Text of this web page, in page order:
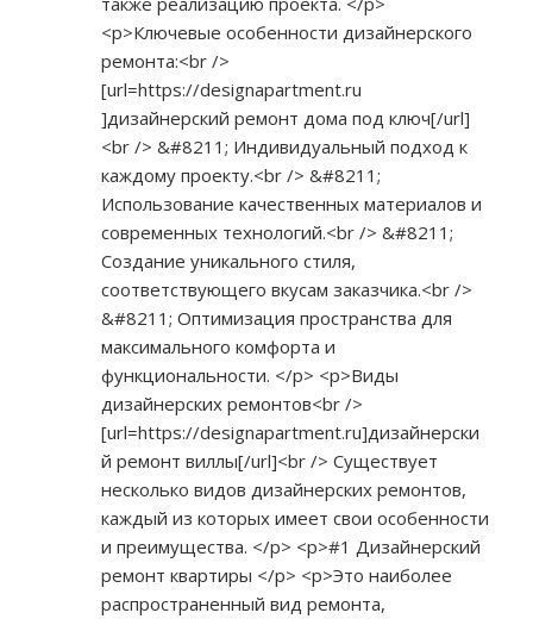
<p>Ключевые особенности дизайнерского
ремонта:<br />
[url=https://designapartment.ru
]дизайнерский ремонт дома под ключ[/url]
<br /> &#8211; Индивидуальный подход к
каждому проекту.<br /> &#8211;
Использование качественных материалов и
современных технологий.<br /> &#8211;
Создание уникального стиля,
соответствующего вкусам заказчика.<br />
&#8211; Оптимизация пространства для
максимального комфорта и
функциональности. </p> <p>Виды
дизайнерских ремонтов<br />
[url=https://designapartment.ru]дизайнерски
й ремонт виллы[/url]<br /> Существует
несколько видов дизайнерских ремонтов,
каждый из которых имеет свои особенности
и преимущества. </p> <p>#1 Дизайнерский
ремонт квартиры </p> <p>Это наиболее
распространенный вид ремонта,